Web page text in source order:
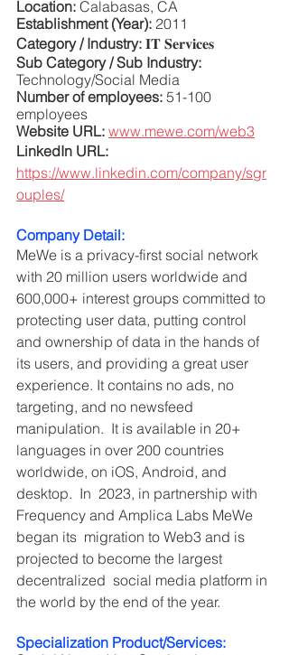
Location: Calabasas, CA
Establishment (Year): 2011
Category / Industry: 𝐈𝐓 𝐒𝐞𝐫𝐯𝐢𝐜𝐞𝐬
Sub Category / Sub Industry:
Technology/Social Media
Number of employees: 51-100
employees
Website URL: www.mewe.com/web3
LinkedIn URL:
https://www.linkedin.com/company/sgr
ouples/
Company Detail:
MeWe is a privacy-first social network
with 20 million users worldwide and
600,000+ interest groups committed to
protecting user data, putting control
and ownership of data in the hands of
its users, and providing a great user
experience. It contains no ads, no
targeting, and no newsfeed
manipulation.  It is available in 20+
languages in over 200 countries
worldwide, on iOS, Android, and
desktop.  In  2023, in partnership with
Frequency and Amplica Labs MeWe
began its  migration to Web3 and is
projected to become the largest
decentralized  social media platform in
the world by the end of the year.
Specialization Product/Services: